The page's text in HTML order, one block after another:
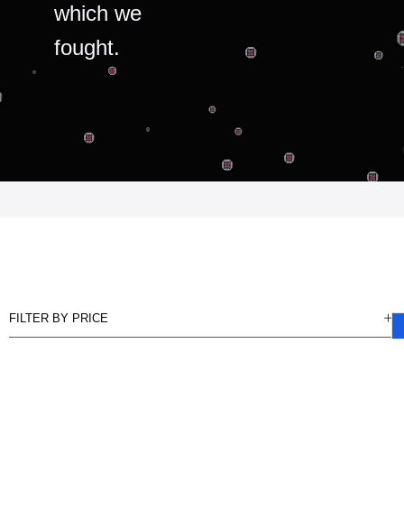
which we
fought.
FILTER BY PRICE